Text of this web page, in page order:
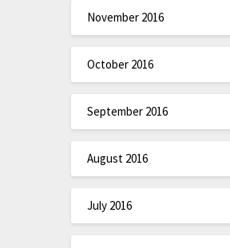
November 2016
October 2016
September 2016
August 2016
July 2016